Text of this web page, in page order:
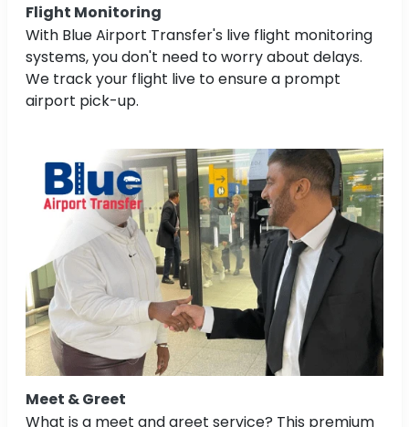
Flight Monitoring
With Blue Airport Transfer's live flight monitoring
systems, you don't need to worry about delays.
We track your flight live to ensure a prompt
airport pick-up.
Meet & Greet
What is a meet and greet service? This premium